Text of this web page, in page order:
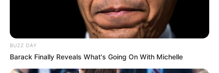
BUZZ DAY
Barack Finally Reveals What's Going On With Michelle